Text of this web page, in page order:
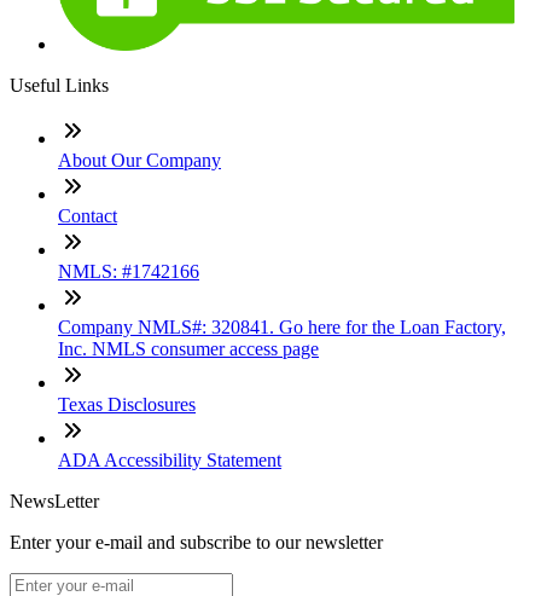
Useful Links
About Our Company
Contact
NMLS: #1742166
Company NMLS#: 320841. Go here for the Loan Factory,
Inc. NMLS consumer access page
Texas Disclosures
ADA Accessibility Statement
NewsLetter
Enter your e-mail and subscribe to our newsletter